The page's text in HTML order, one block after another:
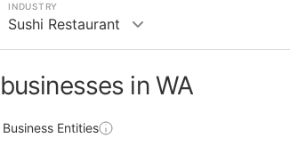
INDUSTRY
Sushi Restaurant
in WA
Entities